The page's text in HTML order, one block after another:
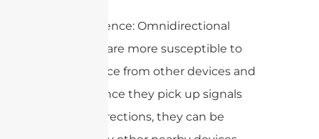
2. Interference: Omnidirectional
antennas are more susceptible to
interference from other devices and
signals. Since they pick up signals
from all directions, they can be